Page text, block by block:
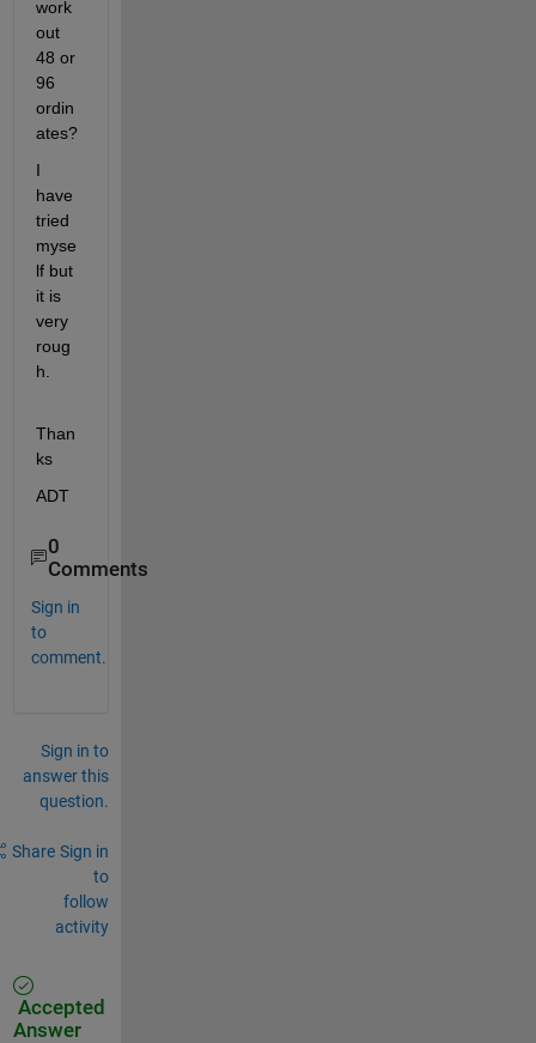
work
out
48 or
96
ordin
ates?
I
have
tried
myse
lf but
it is
very
roug
h.
Than
ks
ADT
0
Comments
Sign in
to
comment.
Sign in to
answer this
question.
Share Sign in
to
follow
activity
Accepted
Answer